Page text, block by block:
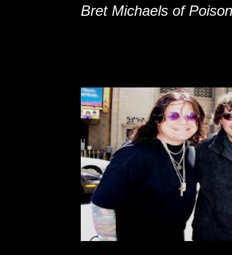
Bret Michaels of Poison